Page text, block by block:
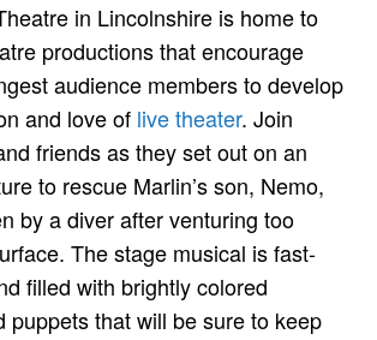
in Lincolnshire is home to
productions that encourage
audience members to develop
and love of live theater. Join
friends as they set out on an
to rescue Marlin’s son, Nemo,
by a diver after venturing too
The stage musical is fast-
filled with brightly colored
puppets that will be sure to keep